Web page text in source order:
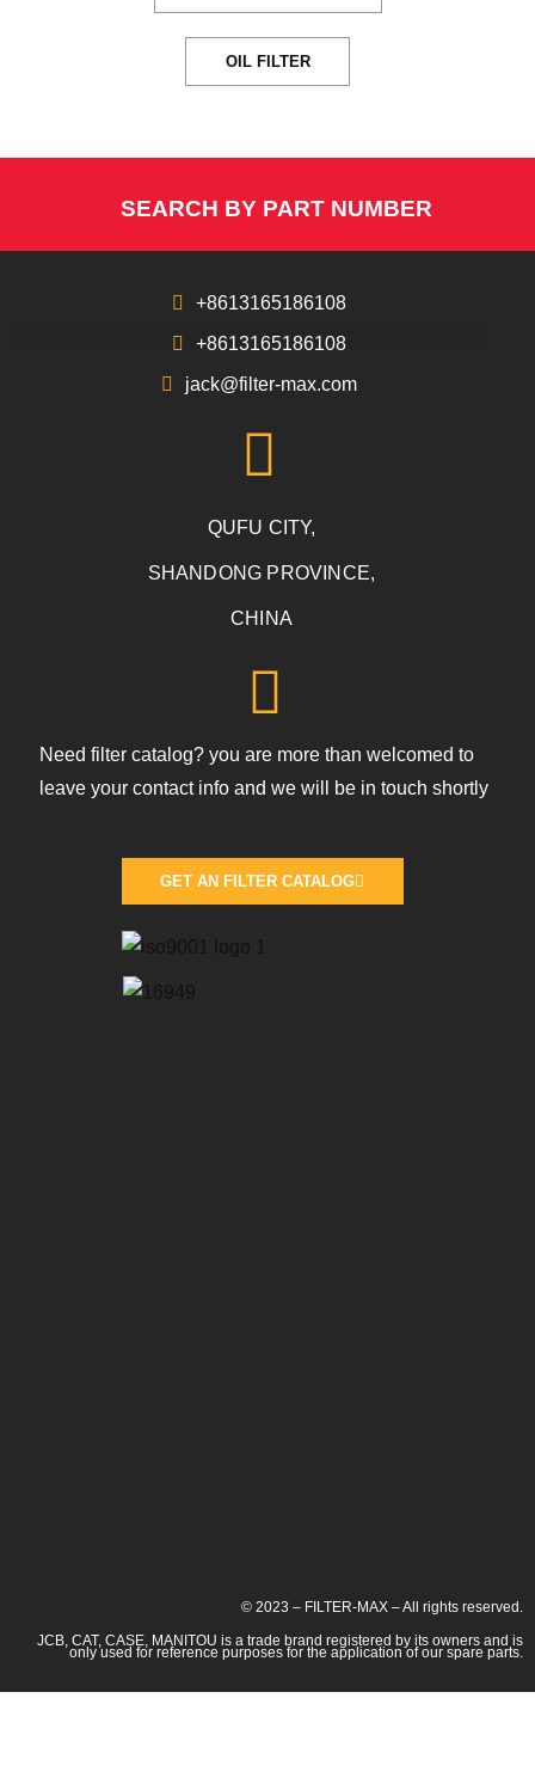
OIL FILTER
SEARCH BY PART NUMBER
+8613165186108
+8613165186108
jack@filter-max.com
QUFU CITY,
SHANDONG PROVINCE,
CHINA
Need filter catalog? you are more than welcomed to
leave your contact info and we will be in touch shortly
GET AN FILTER CATALOG
© 2023 – FILTER-MAX – All rights reserved.
JCB, CAT, CASE, MANITOU is a trade brand registered by its owners and is
only used for reference purposes for the application of our spare parts.